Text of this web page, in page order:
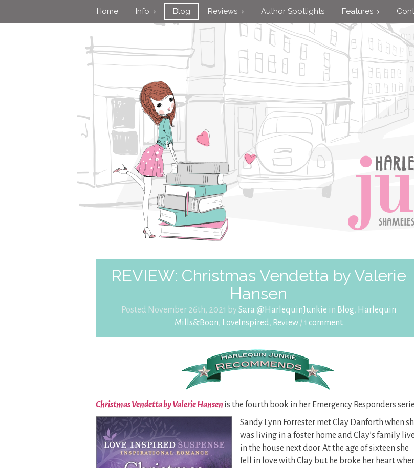
Home Info Blog Reviews Author Spotlights Features
REVIEW: Christmas Vendetta by Valerie
Hansen
Posted November 26th, 2021 by Sara @HarlequinJunkie in Blog, Harlequin
Mills&Boon, LoveInspired, Review/1 comment
Christmas Vendetta by Valerie Hansenis the fourth book in her Emergency Responders
Sandy Lynn Forrester met Clay Danforth when
was living in a foster home and Clay’s family
in the house next door. At the age of sixteen she
fell in love with Clay but he broke her heart